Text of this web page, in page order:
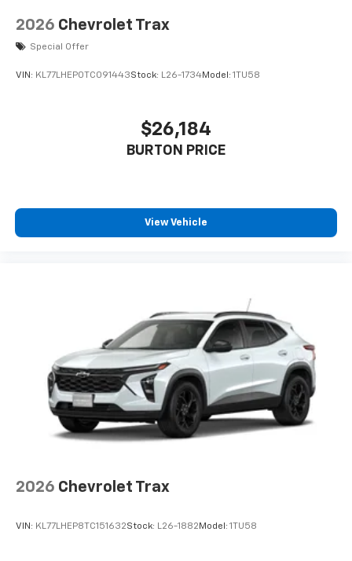
2026 Chevrolet Trax
Special Offer
VIN: KL77LHEP0TC091443Stock: L26-1734Model: 1TU58
$26,184
BURTON PRICE
View Vehicle
2026 Chevrolet Trax
VIN: KL77LHEP8TC151632Stock: L26-1882 Model: 1TU58